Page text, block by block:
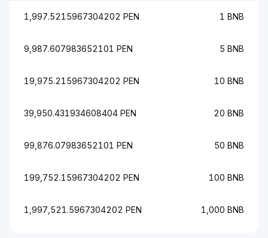
1,997.5215967304202 PEN 1 BNB
9,987.607983652101 PEN 5 BNB
19,975.215967304202 PEN 10 BNB
39,950.431934608404 PEN 20 BNB
99,876.07983652101 PEN 50 BNB
199,752.15967304202 PEN 100 BNB
1,997,521.5967304202 PEN 1,000 BNB